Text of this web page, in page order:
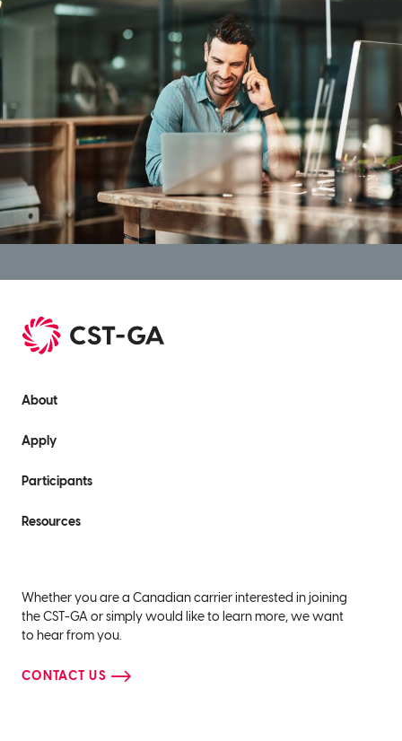
About
Apply
Participants
Resources
Whether you are a Canadian carrier interested in joining
the CST-GA or simply would like to learn more, we want
to hear from you.
CONTACT US